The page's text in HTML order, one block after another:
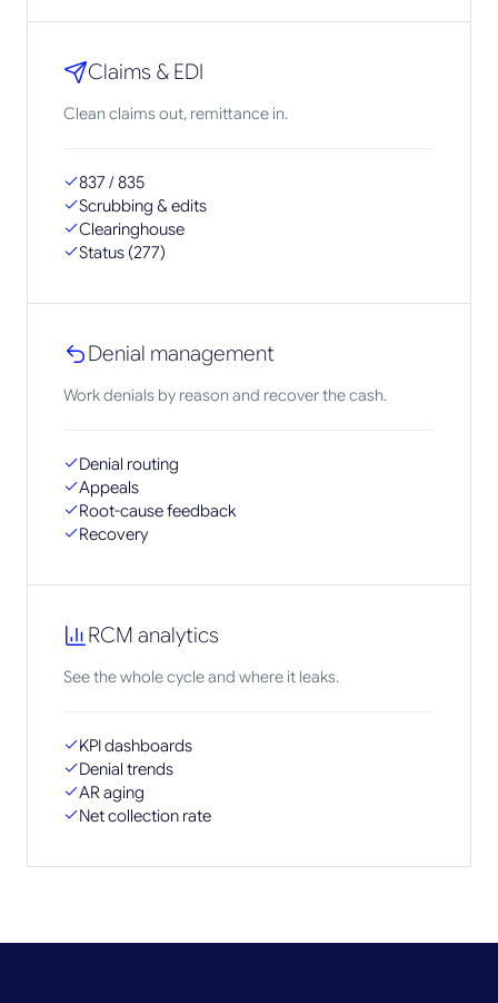
Claims & EDI
Clean claims out, remittance in.
837 / 835
Scrubbing & edits
Clearinghouse
Status (277)
Denial management
Work denials by reason and recover the cash.
Denial routing
Appeals
Root-cause feedback
Recovery
RCM analytics
See the whole cycle and where it leaks.
KPI dashboards
Denial trends
AR aging
Net collection rate